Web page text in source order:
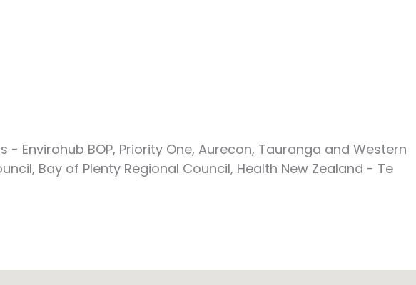
BOP, Priority One, Aurecon, Tauranga and Western
Bay of Plenty Regional Council, Health New Zealand - Te